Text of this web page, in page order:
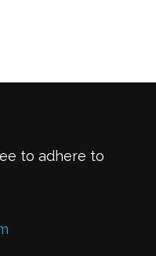
to adhere to